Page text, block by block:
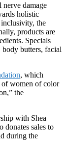
nerve damage
holistic
the
products are
Specials
butters, facial
, which
of women of color
the
with Shea
donates sales to
during the